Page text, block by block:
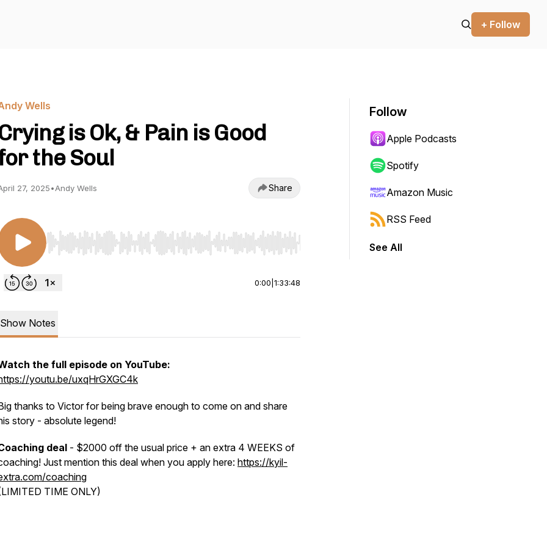
+ Follow
Wells
is Ok, & Pain is Good
the Soul
27, 2025•Andy Wells Share
Use Left/Right to seek, Home/End to jump to start or end. Hold shift to jump forward or backward.
0:00 1:33:48
Show Notes
the full episode on YouTube:
youtu.be/uxqHrGXGC4k
thanks to Victor for being brave enough to come on and share
story - absolute legend!
deal - $2000 off the usual price + an extra 4 WEEKS of
Just mention this deal when you apply here: https://kyil-
coaching
TIME ONLY)
Follow
Apple Podcasts
Spotify
Amazon Music
RSS Feed
See All